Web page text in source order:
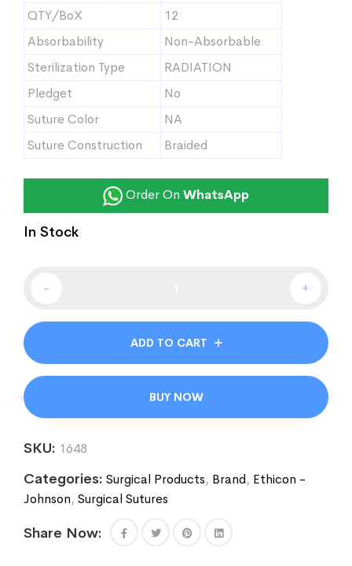
QTY/BoX
12
Absorbability
Non-Absorbable
Sterilization Type
RADIATION
Pledget
No
Suture Color
NA
Suture Construction
Braided
Order On WhatsApp
In Stock
- +
ADD TO CART
BUY NOW
SKU: 1648
Categories: Surgical Products, Brand, Ethicon -
Johnson, Surgical Sutures
Share Now: